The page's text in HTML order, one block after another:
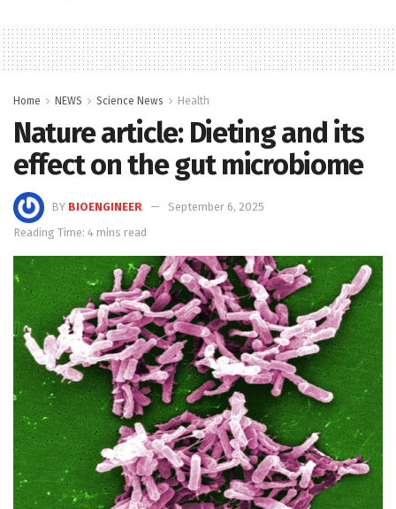
Home NEWS Science News Health
Nature article: Dieting and its
effect on the gut microbiome
BY BIOENGINEER
September 6, 2025
Reading Time: 4 mins read